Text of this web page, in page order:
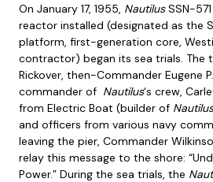
On January 17, 1955, NautilusSSN-
reactor installed (designated as the
platform, first-generation core,
contractor) began its sea trials. The
Rickover, then-Commander Eugene
commander of Nautilus‘s crew,
from Electric Boat (builder of Nautilus
and officers from various navy
leaving the pier, Commander
relay this message to the shore:
Power.” During the sea trials, the